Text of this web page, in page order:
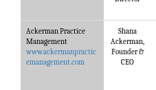
Ackerman Practice
Management
www.ackermanpractic
emanagement.com
Shana
Ackerman,
Founder &
CEO